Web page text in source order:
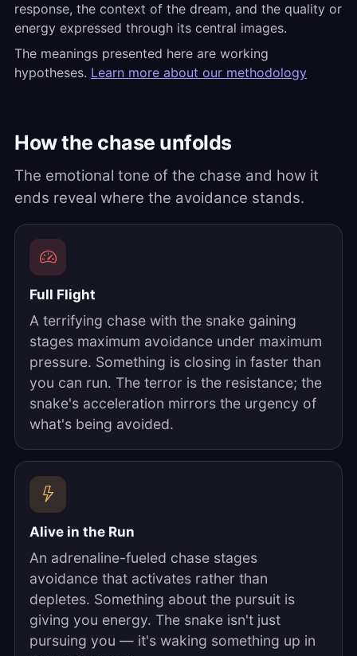
response, the context of the dream, and the quality or
energy expressed through its central images.
The meanings presented here are working
hypotheses. Learn more about our methodology
How the chase unfolds
The emotional tone of the chase and how it
ends reveal where the avoidance stands.
Full Flight
A terrifying chase with the snake gaining
stages maximum avoidance under maximum
pressure. Something is closing in faster than
you can run. The terror is the resistance; the
snake's acceleration mirrors the urgency of
what's being avoided.
Alive in the Run
An adrenaline-fueled chase stages
avoidance that activates rather than
depletes. Something about the pursuit is
giving you energy. The snake isn't just
pursuing you — it's waking something up in